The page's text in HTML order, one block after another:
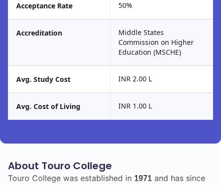
Acceptance Rate 50%
Accreditation
Middle States
Commission on Higher
Education (MSCHE)
Avg. Study Cost INR 2.00 L
Avg. Cost of Living INR 1.00 L
About Touro College
Touro College was established in 1971 and has since